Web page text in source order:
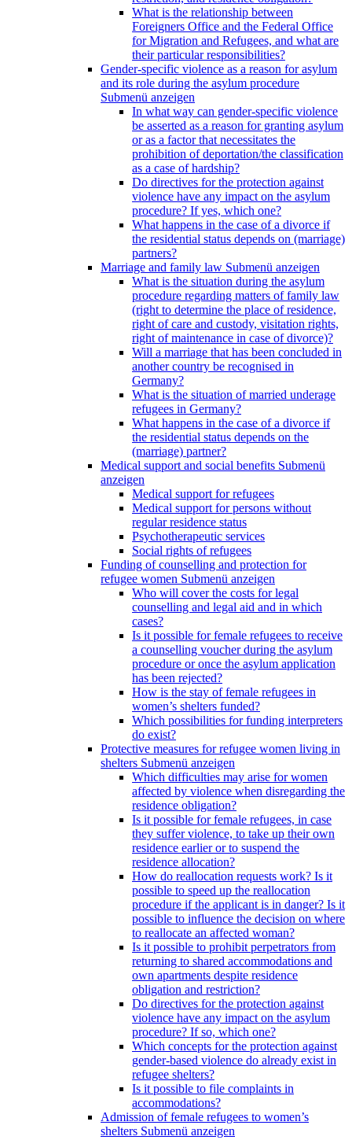
What is the relationship between
Foreigners Office and the Federal Office
for Migration and Refugees, and what are
their particular responsibilities?
Gender-specific violence as a reason for asylum
and its role during the asylum procedure
Submenü anzeigen
In what way can gender-specific violence
be asserted as a reason for granting asylum
or as a factor that necessitates the
prohibition of deportation/the classification
as a case of hardship?
Do directives for the protection against
violence have any impact on the asylum
procedure? If yes, which one?
What happens in the case of a divorce if
the residential status depends on (marriage)
partners?
Marriage and family law Submenü anzeigen
What is the situation during the asylum
procedure regarding matters of family law
(right to determine the place of residence,
right of care and custody, visitation rights,
right of maintenance in case of divorce)?
Will a marriage that has been concluded in
another country be recognised in
Germany?
What is the situation of married underage
refugees in Germany?
What happens in the case of a divorce if
the residential status depends on the
(marriage) partner?
Medical support and social benefits Submenü
anzeigen
Medical support for refugees
Medical support for persons without
regular residence status
Psychotherapeutic services
Social rights of refugees
Funding of counselling and protection for
refugee women Submenü anzeigen
Who will cover the costs for legal
counselling and legal aid and in which
cases?
Is it possible for female refugees to receive
a counselling voucher during the asylum
procedure or once the asylum application
has been rejected?
How is the stay of female refugees in
women’s shelters funded?
Which possibilities for funding interpreters
do exist?
Protective measures for refugee women living in
shelters Submenü anzeigen
Which difficulties may arise for women
affected by violence when disregarding the
residence obligation?
Is it possible for female refugees, in case
they suffer violence, to take up their own
residence earlier or to suspend the
residence allocation?
How do reallocation requests work? Is it
possible to speed up the reallocation
procedure if the applicant is in danger? Is it
possible to influence the decision on where
to reallocate an affected woman?
Is it possible to prohibit perpetrators from
returning to shared accommodations and
own apartments despite residence
obligation and restriction?
Do directives for the protection against
violence have any impact on the asylum
procedure? If so, which one?
Which concepts for the protection against
gender-based violence do already exist in
refugee shelters?
Is it possible to file complaints in
accommodations?
Admission of female refugees to women’s
shelters Submenü anzeigen